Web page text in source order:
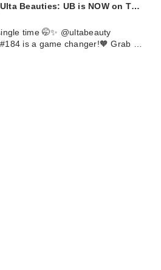
Beauties: UB is NOW on T…
time 🤭✨ @ultabeauty
is a game changer!🧡 Grab …